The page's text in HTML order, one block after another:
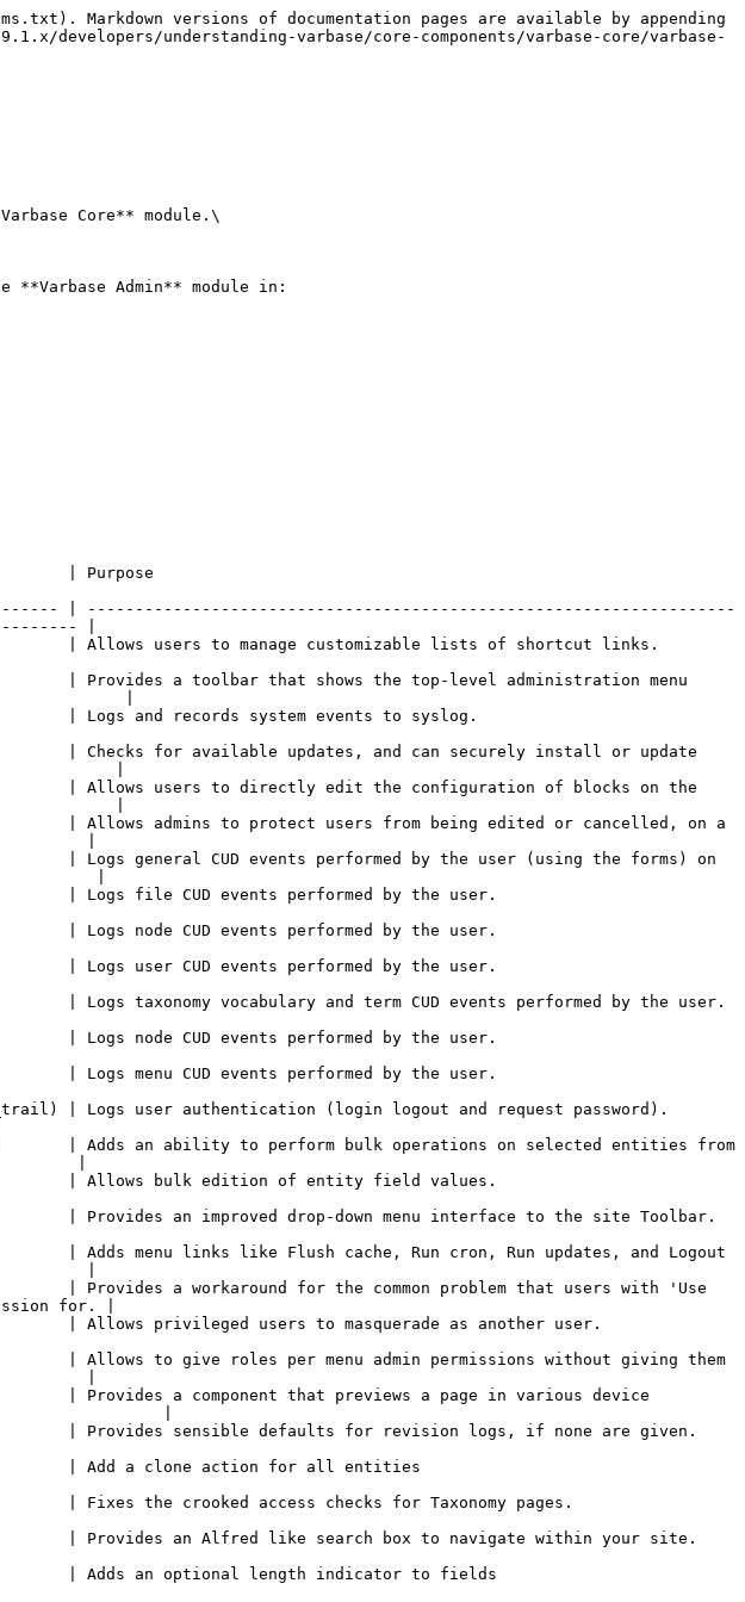
Markdown versions of documentation pages are available by appending
developers/understanding-varbase/core-components/varbase-core/varbase-
Core** module.\
Admin** module in:
| Purpose
| --------------------------------------------------------------------
|
| Allows users to manage customizable lists of shortcut links.
| Provides a toolbar that shows the top-level administration menu
|
| Logs and records system events to syslog.
| Checks for available updates, and can securely install or update
|
| Allows users to directly edit the configuration of blocks on the
|
Allows admins to protect users from being edited or cancelled, on a
|
Logs general CUD events performed by the user (using the forms) on
|
| Logs file CUD events performed by the user.
| Logs node CUD events performed by the user.
| Logs user CUD events performed by the user.
| Logs taxonomy vocabulary and term CUD events performed by the user.
| Logs node CUD events performed by the user.
| Logs menu CUD events performed by the user.
| Logs user authentication (login logout and request password).
| Adds an ability to perform bulk operations on selected entities from
|
| Allows bulk edition of entity field values.
Provides an improved drop-down menu interface to the site Toolbar.
| Adds menu links like Flush cache, Run cron, Run updates, and Logout
|
| Provides a workaround for the common problem that users with 'Use
for. |
| Allows privileged users to masquerade as another user.
| Allows to give roles per menu admin permissions without giving them
|
| Provides a component that previews a page in various device
|
| Provides sensible defaults for revision logs, if none are given.
| Add a clone action for all entities
| Fixes the crooked access checks for Taxonomy pages.
Provides an Alfred like search box to navigate within your site.
| Adds an optional length indicator to fields